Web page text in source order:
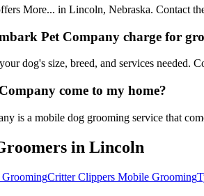
More... in Lincoln, Nebraska. Contact
Pet Company charge for
dog's size, breed, and services needed.
come to my home?
is a mobile dog grooming service that
in Lincoln
GroomingCritter Clippers Mobile Grooming